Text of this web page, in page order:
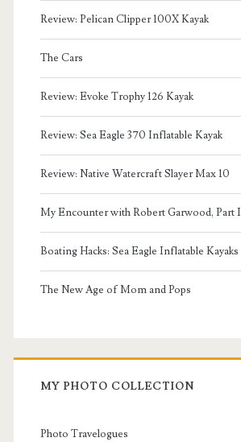
Review: Pelican Clipper 100X Kayak
The Cars
Review: Evoke Trophy 126 Kayak
Review: Sea Eagle 370 Inflatable Kayak
Review: Native Watercraft Slayer Max 10
My Encounter with Robert Garwood, Part I
Boating Hacks: Sea Eagle Inflatable Kayaks
The New Age of Mom and Pops
MY PHOTO COLLECTION
Photo Travelogues